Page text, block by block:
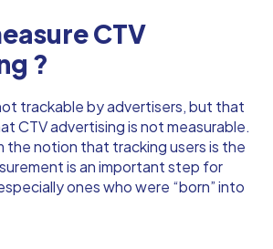
CTV
?
trackable by advertisers, but that
CTV advertising is not measurable.
the notion that tracking users is the
is an important step for
ones who were “born” into